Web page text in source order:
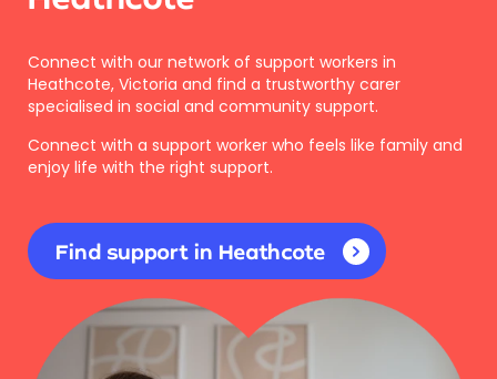
Connect with our network of support workers in
Heathcote, Victoria and find a trustworthy carer
specialised in social and community support.
Connect with a support worker who feels like family and
enjoy life with the right support.
Find support in Heathcote